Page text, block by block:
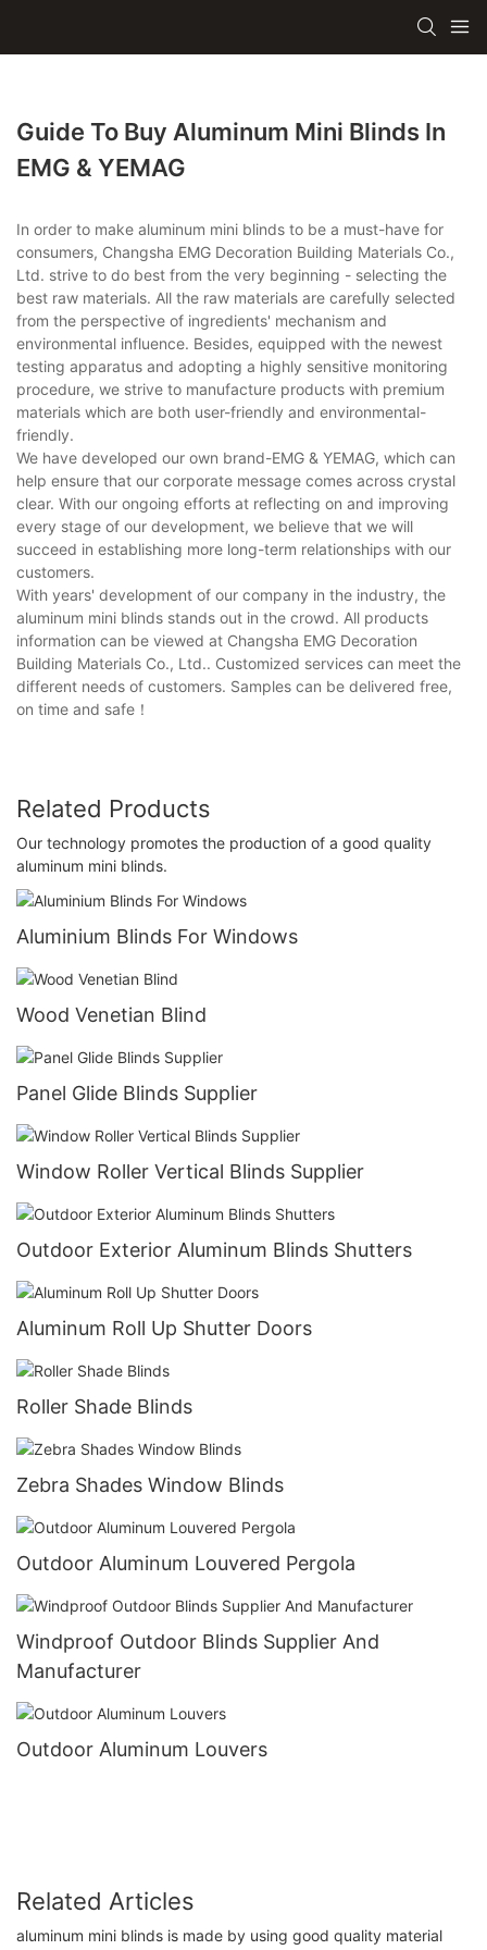
Guide To Buy Aluminum Mini Blinds In
EMG & YEMAG
In order to make aluminum mini blinds to be a must-have for
consumers, Changsha EMG Decoration Building Materials Co.,
Ltd. strive to do best from the very beginning - selecting the
best raw materials. All the raw materials are carefully selected
from the perspective of ingredients' mechanism and
environmental influence. Besides, equipped with the newest
testing apparatus and adopting a highly sensitive monitoring
procedure, we strive to manufacture products with premium
materials which are both user-friendly and environmental-
friendly.
We have developed our own brand-EMG & YEMAG, which can
help ensure that our corporate message comes across crystal
clear. With our ongoing efforts at reflecting on and improving
every stage of our development, we believe that we will
succeed in establishing more long-term relationships with our
customers.
With years' development of our company in the industry, the
aluminum mini blinds stands out in the crowd. All products
information can be viewed at Changsha EMG Decoration
Building Materials Co., Ltd.. Customized services can meet the
different needs of customers. Samples can be delivered free,
on time and safe！
Related Products
Our technology promotes the production of a good quality
aluminum mini blinds.
Aluminium Blinds For Windows
Wood Venetian Blind
Panel Glide Blinds Supplier
Window Roller Vertical Blinds Supplier
Outdoor Exterior Aluminum Blinds Shutters
Aluminum Roll Up Shutter Doors
Roller Shade Blinds
Zebra Shades Window Blinds
Outdoor Aluminum Louvered Pergola
Windproof Outdoor Blinds Supplier And
Manufacturer
Outdoor Aluminum Louvers
Related Articles
aluminum mini blinds is made by using good quality material